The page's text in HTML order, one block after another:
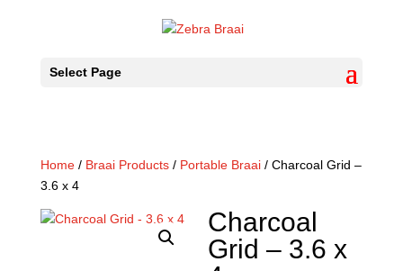
Select Page
Home/ Braai Products/ Portable Braai/ Charcoal Grid –
3.6 x 4
Charcoal
Grid – 3.6 x